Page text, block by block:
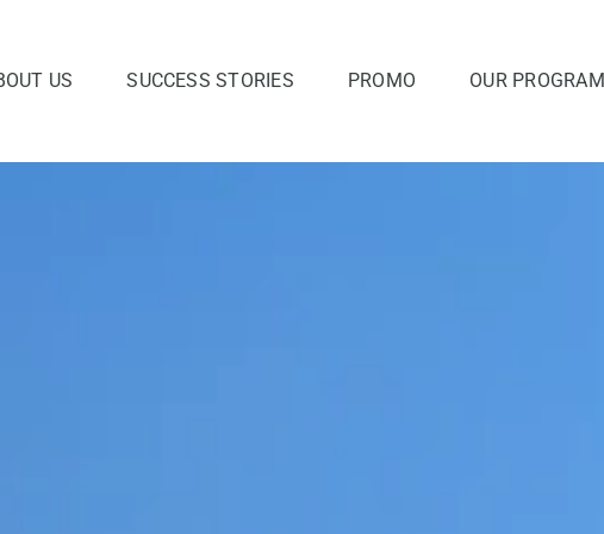
US SUCCESS STORIES PROMO OUR PROGRAM